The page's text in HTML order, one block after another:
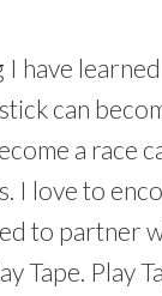
I have
can
a race
I love to
to partner
Tape. Play